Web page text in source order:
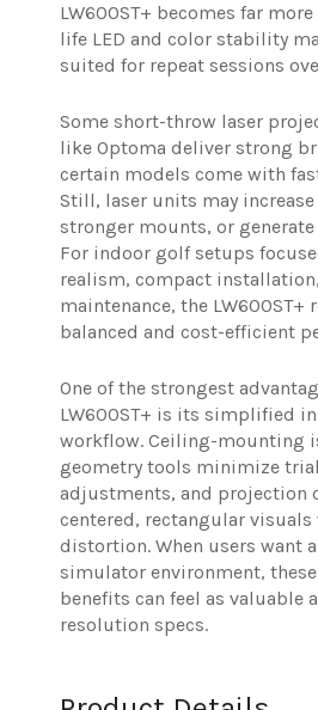
LW600ST+ becomes far
life LED and color stability
suited for repeat sessions
Some short-throw laser
like Optoma deliver strong
certain models come with
Still, laser units may
stronger mounts, or
For indoor golf setups
realism, compact
maintenance, the LW600ST+
balanced and cost-efficient
One of the strongest
LW600ST+ is its simplified
workflow. Ceiling-mounting
geometry tools minimize
adjustments, and projection
centered, rectangular
distortion. When users want
simulator environment,
benefits can feel as valuable
resolution specs.